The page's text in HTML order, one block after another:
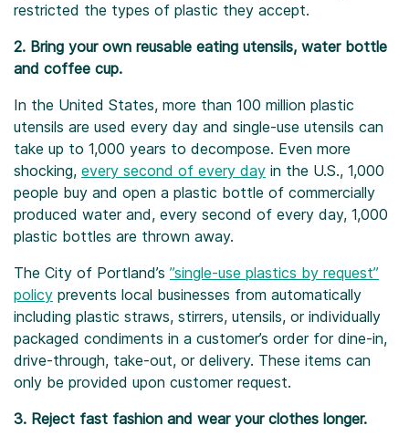
restricted the types of plastic they accept.
2. Bring your own reusable eating utensils, water bottle
and coffee cup.
In the United States, more than 100 million plastic
utensils are used every day and single-use utensils can
take up to 1,000 years to decompose. Even more
shocking, every second of every day in the U.S., 1,000
people buy and open a plastic bottle of commercially
produced water and, every second of every day, 1,000
plastic bottles are thrown away.
The City of Portland’s ”single-use plastics by request”
policy prevents local businesses from automatically
including plastic straws, stirrers, utensils, or individually
packaged condiments in a customer’s order for dine-in,
drive-through, take-out, or delivery. These items can
only be provided upon customer request.
3. Reject fast fashion and wear your clothes longer.